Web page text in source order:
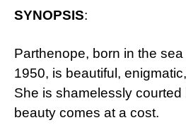
SYNOPSIS:
Parthenope, born in the
1950, is beautiful,
She is shamelessly courted
beauty comes at a cost.